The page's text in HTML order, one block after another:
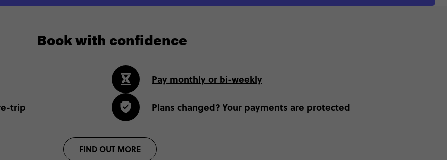
Book with confidence
Pay monthly or bi-weekly
trip Plans changed? Your payments are protected
FIND OUT MORE